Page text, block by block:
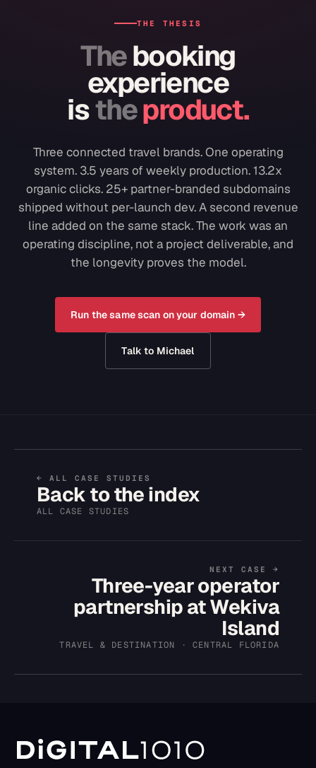
THE THESIS
Thebooking
experience
istheproduct.
Three connected travel brands. One operating
system. 3.5 years of weekly production. 13.2x
organic clicks. 25+ partner-branded subdomains
shipped without per-launch dev. A second revenue
line added on the same stack. The work was an
operating discipline, not a project deliverable, and
the longevity proves the model.
Run the same scan on your domain →
Talk to Michael
← ALL CASE STUDIES
Back to the index
ALL CASE STUDIES
NEXT CASE →
Three-year operator
partnership at Wekiva
Island
TRAVEL & DESTINATION · CENTRAL FLORIDA